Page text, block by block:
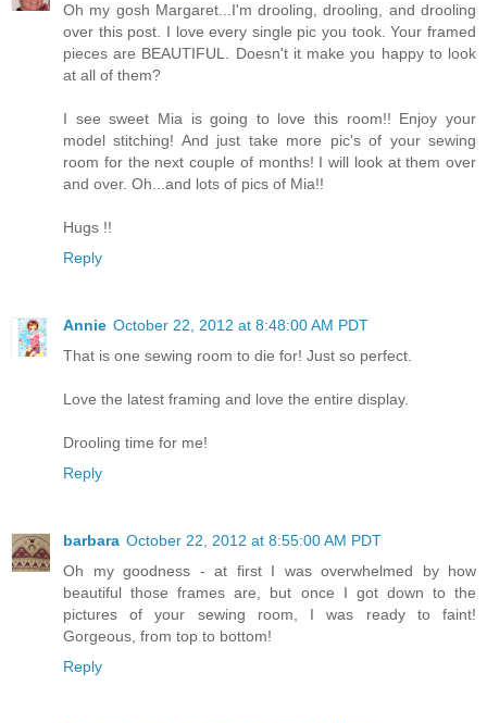
Oh my gosh Margaret...I'm drooling, drooling, and drooling
over this post. I love every single pic you took. Your framed
pieces are BEAUTIFUL. Doesn't it make you happy to look
at all of them?
I see sweet Mia is going to love this room!! Enjoy your
model stitching! And just take more pic's of your sewing
room for the next couple of months! I will look at them over
and over. Oh...and lots of pics of Mia!!
Hugs !!
Reply
Annie October 22, 2012 at 8:48:00 AM PDT
That is one sewing room to die for! Just so perfect.
Love the latest framing and love the entire display.
Drooling time for me!
Reply
barbara October 22, 2012 at 8:55:00 AM PDT
Oh my goodness - at first I was overwhelmed by how
beautiful those frames are, but once I got down to the
pictures of your sewing room, I was ready to faint!
Gorgeous, from top to bottom!
Reply